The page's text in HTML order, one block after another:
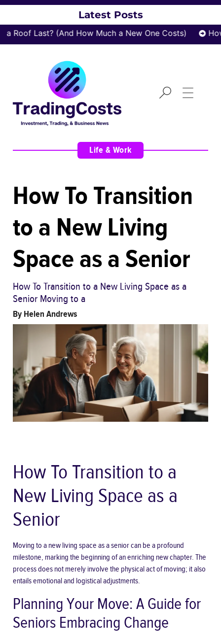
Latest Posts
Roof Last? (And How Much a New One Costs) How
Life & Work
How To Transition
to a New Living
Space as a Senior
How To Transition to a New Living Space as a
Senior Moving to a
By Helen Andrews
How To Transition to a
New Living Space as a
Senior
Moving to a new living space as a senior can be a profound
milestone, marking the beginning of an enriching new chapter. The
process does not merely involve the physical act of moving; it also
entails emotional and logistical adjustments.
Planning Your Move: A Guide for
Seniors Embracing Change